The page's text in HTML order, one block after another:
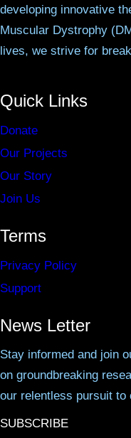
developing innovative
Muscular Dystrophy
lives, we strive for
Quick Links
Donate
Our Projects
Our Story
Join Us
Terms
Privacy Policy
Support
News Letter
Stay informed and join
on groundbreaking
our relentless pursuit to
SUBSCRIBE